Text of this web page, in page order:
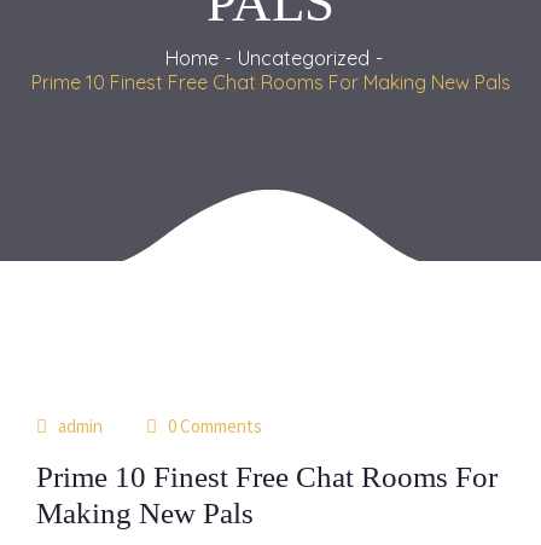
Home
Uncategorized
Prime 10 Finest Free Chat Rooms For Making New Pals
admin 0 Comments
Prime 10 Finest Free Chat Rooms For
Making New Pals